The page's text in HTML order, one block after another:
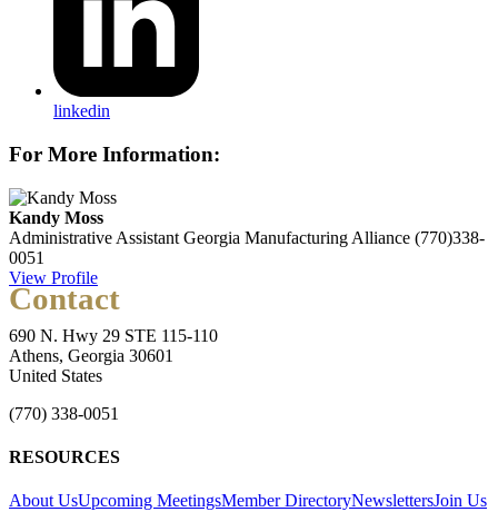
linkedin
For More Information:
Kandy Moss
Administrative Assistant Georgia Manufacturing Alliance (770)338-
0051
View Profile
Contact
690 N. Hwy 29 STE 115-110
Athens, Georgia 30601
United States
(770) 338-0051
RESOURCES
About UsUpcoming MeetingsMember DirectoryNewslettersJoin Us